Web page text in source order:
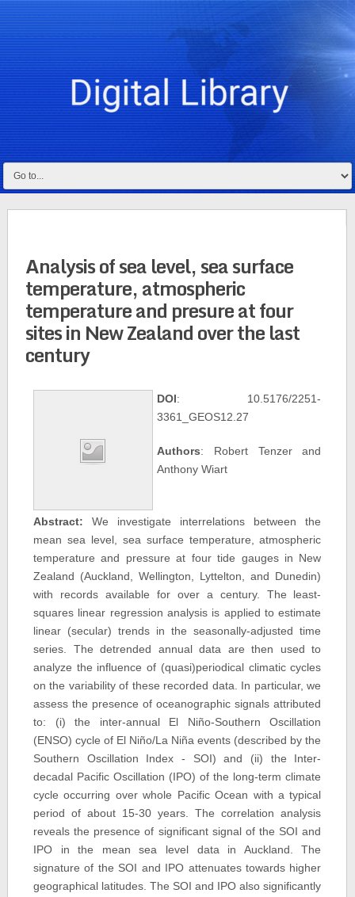
Analysis of sea level, sea surface
temperature, atmospheric
temperature and presure at four
sites in New Zealand over the last
century
DOI: 10.5176/2251-
3361_GEOS12.27
Authors: Robert Tenzer and
Anthony Wiart
Abstract: We investigate interrelations between the
mean sea level, sea surface temperature, atmospheric
temperature and pressure at four tide gauges in New
Zealand (Auckland, Wellington, Lyttelton, and Dunedin)
with records available for over a century. The least-
squares linear regression analysis is applied to estimate
linear (secular) trends in the seasonally-adjusted time
series. The detrended annual data are then used to
analyze the influence of (quasi)periodical climatic cycles
on the variability of these recorded data. In particular, we
assess the presence of oceanographic signals attributed
to: (i) the inter-annual El Niño-Southern Oscillation
(ENSO) cycle of El Niño/La Niña events (described by the
Southern Oscillation Index - SOI) and (ii) the Inter-
decadal Pacific Oscillation (IPO) of the long-term climate
cycle occurring over whole Pacific Ocean with a typical
period of about 15-30 years. The correlation analysis
reveals the presence of significant signal of the SOI and
IPO in the mean sea level data in Auckland. The
signature of the SOI and IPO attenuates towards higher
geographical latitudes. The SOI and IPO also significantly